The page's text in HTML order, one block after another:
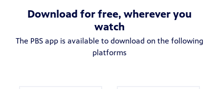
Download for free, wherever you
watch
The PBS app is available to download on the following
platforms